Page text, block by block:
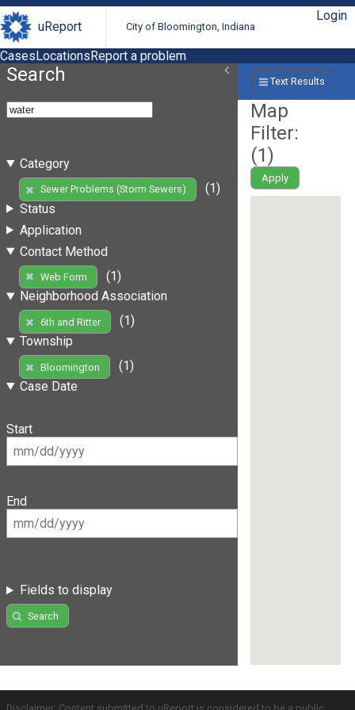
uReport City of Bloomington, Indiana
Login
CasesLocationsReport a problem
Search
Category
Sewer Problems (Storm Sewers)
(1)
Status
Application
Contact Method
Web Form
(1)
Neighborhood Association
6th and Ritter
(1)
Township
Bloomington
(1)
Case Date
Start
End
Fields to display
Search
Text Results
Map
Filter:
(1)
Apply